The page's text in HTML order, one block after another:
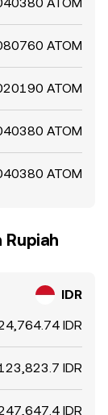
ATOM
ATOM
ATOM
ATOM
IDR
IDR
IDR
IDR